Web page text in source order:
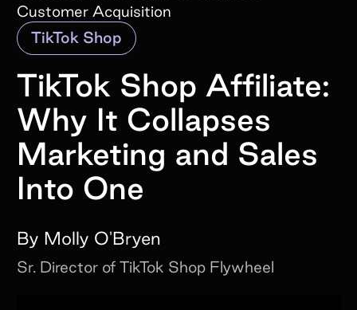
Customer Acquisition
TikTok Shop Affiliate:
Why It Collapses
Marketing and Sales
Into One
By Molly O'Bryen
Sr. Director of TikTok Shop Flywheel
TikTok Shop